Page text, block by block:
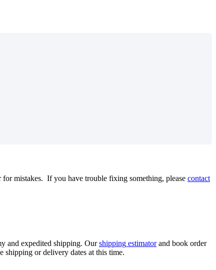
for mistakes. If you have trouble fixing something, please contact
and expedited shipping. Our shipping estimator and book order
shipping or delivery dates at this time.